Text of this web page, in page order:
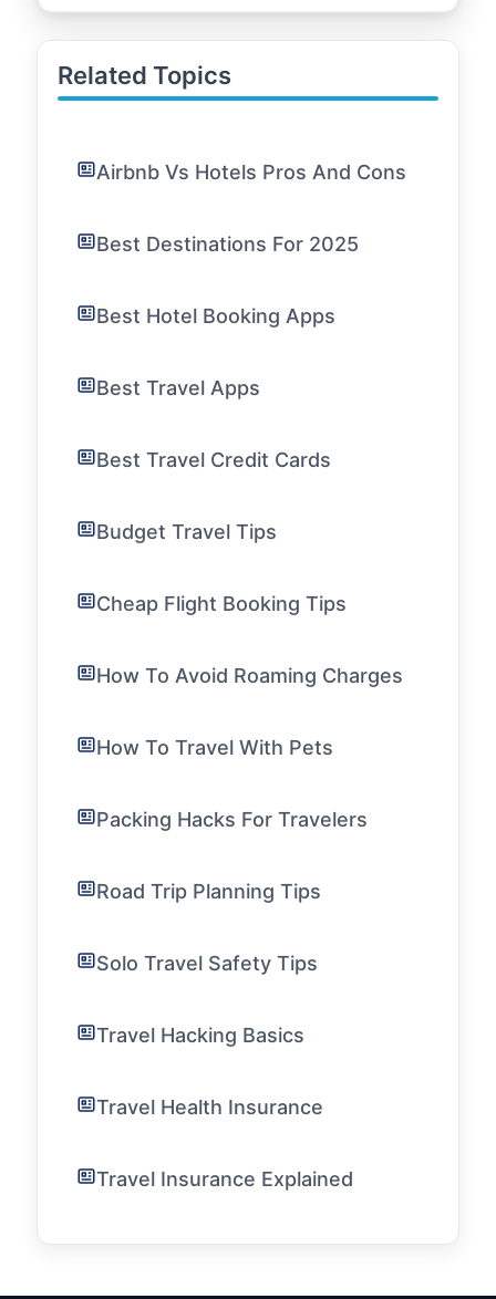
Related Topics
Airbnb Vs Hotels Pros And Cons
Best Destinations For 2025
Best Hotel Booking Apps
Best Travel Apps
Best Travel Credit Cards
Budget Travel Tips
Cheap Flight Booking Tips
How To Avoid Roaming Charges
How To Travel With Pets
Packing Hacks For Travelers
Road Trip Planning Tips
Solo Travel Safety Tips
Travel Hacking Basics
Travel Health Insurance
Travel Insurance Explained